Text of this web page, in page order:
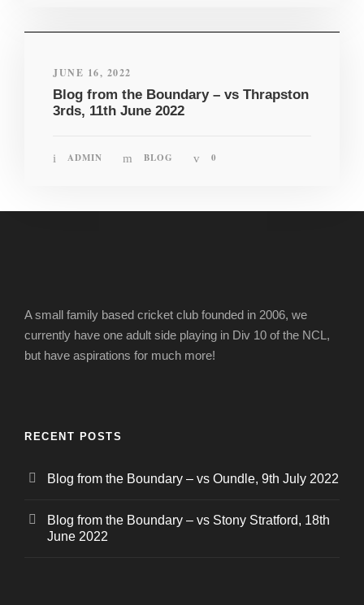
JUNE 16, 2022
Blog from the Boundary – vs Thrapston
3rds, 11th June 2022
ADMIN BLOG 0
A small family based cricket club founded in 2006, we
currently have one adult side playing in Div 10 of the NCL,
but have aspirations for much more!
RECENT POSTS
Blog from the Boundary – vs Oundle, 9th July 2022
Blog from the Boundary – vs Stony Stratford, 18th
June 2022